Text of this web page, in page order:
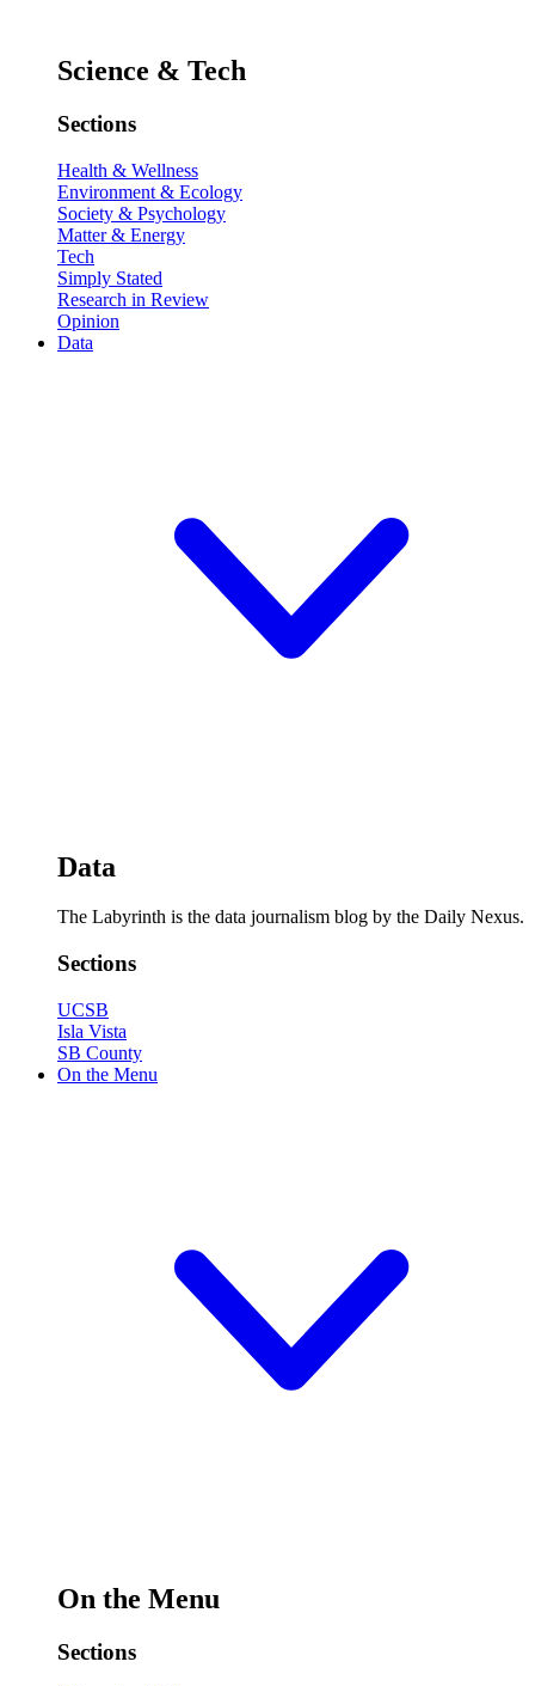
Science & Tech
Sections
Health & Wellness
Environment & Ecology
Society & Psychology
Matter & Energy
Tech
Simply Stated
Research in Review
Opinion
Data
Data
The Labyrinth is the data journalism blog by the Daily Nexus.
Sections
UCSB
Isla Vista
SB County
On the Menu
On the Menu
Sections